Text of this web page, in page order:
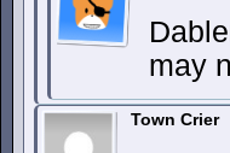
may
Town Crier